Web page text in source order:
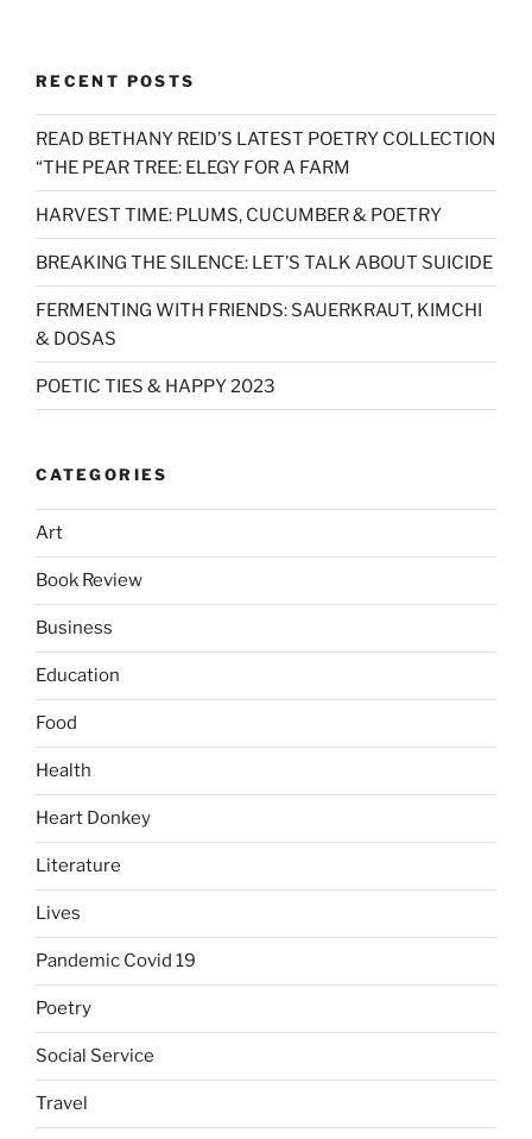
RECENT POSTS
READ BETHANY REID’S LATEST POETRY COLLECTION
“THE PEAR TREE: ELEGY FOR A FARM
HARVEST TIME: PLUMS, CUCUMBER & POETRY
BREAKING THE SILENCE: LET’S TALK ABOUT SUICIDE
FERMENTING WITH FRIENDS: SAUERKRAUT, KIMCHI
& DOSAS
POETIC TIES & HAPPY 2023
CATEGORIES
Art
Book Review
Business
Education
Food
Health
Heart Donkey
Literature
Lives
Pandemic Covid 19
Poetry
Social Service
Travel